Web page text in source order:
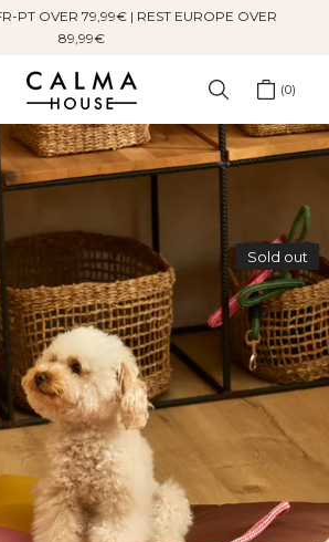
PT OVER 79,99€ | REST EUROPE OVER
89,99€
0
Sold out